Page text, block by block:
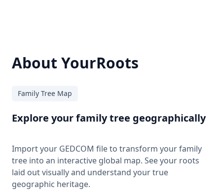
About YourRoots
Family Tree Map
Explore your family tree geographically
Import your GEDCOM file to transform your family
tree into an interactive global map. See your roots
laid out visually and understand your true
geographic heritage.